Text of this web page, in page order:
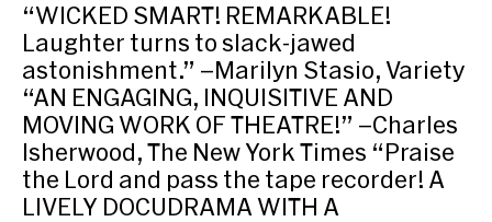
“WICKED SMART! REMARKABLE!
Laughter turns to slack-jawed
astonishment.” –Marilyn Stasio, Variety
“AN ENGAGING, INQUISITIVE AND
MOVING WORK OF THEATRE!” –Charles
Isherwood, The New York Times “Praise
the Lord and pass the tape recorder! A
LIVELY DOCUDRAMA WITH A